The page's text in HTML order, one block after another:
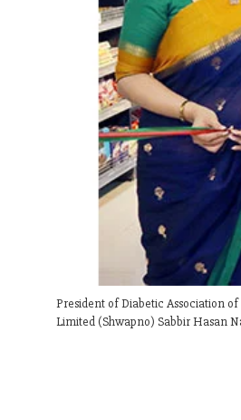
President of Diabetic Association
Limited (Shwapno) Sabbir Hasan